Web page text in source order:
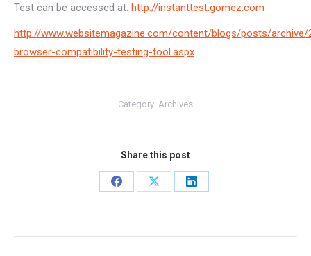
Test can be accessed at: http://instanttest.gomez.com
http://www.websitemagazine.com/content/blogs/posts/
browser-compatibility-testing-tool.aspx
Category: Archives
Share this post
Share
Share
Share